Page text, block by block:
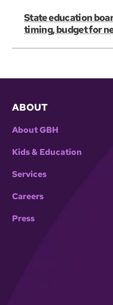
State education
timing, budget for
ABOUT
About GBH
Kids & Education
Services
Careers
Press